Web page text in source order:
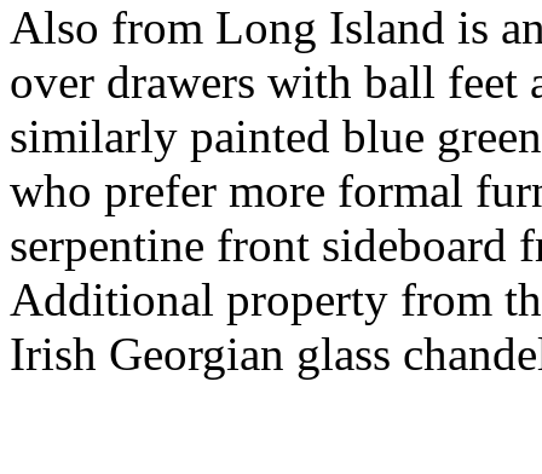
Also from Long Island is
over drawers with ball feet
similarly painted blue
who prefer more formal
serpentine front
Additional property from
Irish Georgian glass